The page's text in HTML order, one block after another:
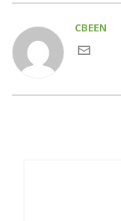
CBEEN